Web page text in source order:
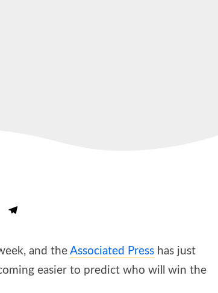
and the Associated Press has just
easier to predict who will win the